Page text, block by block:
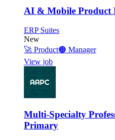
AI & Mobile Product
ERP Suites
New
🚀 Product🟠 Manager
View job
Multi-Specialty
Primary